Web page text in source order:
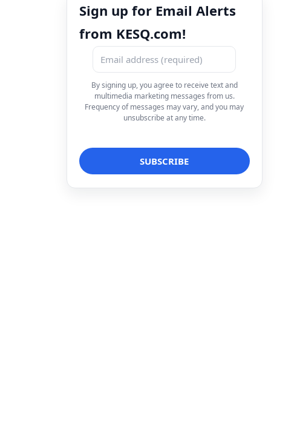
Sign up for Email Alerts
from KESQ.com!
By signing up, you agree to receive text and
multimedia marketing messages from us.
Frequency of messages may vary, and you may
unsubscribe at any time.